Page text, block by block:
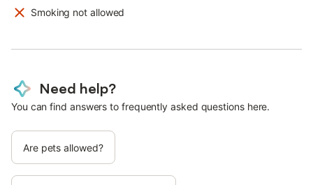
Smoking not allowed
Need help?
You can find answers to frequently asked questions here.
Are pets allowed?